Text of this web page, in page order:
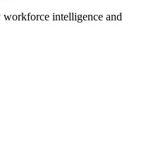
workforce intelligence and